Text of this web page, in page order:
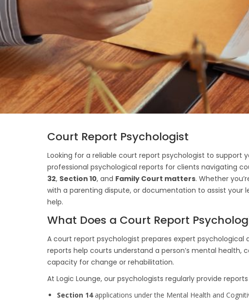
Court Report Psychologist
Looking for a reliable court report psychologist to support
professional psychological reports for clients navigating
32, Section 10, and Family Court matters. Whether
with a parenting dispute, or documentation to assist your
help.
What Does a Court Report
A court report psychologist prepares expert psychological
reports help courts understand a person’s mental health,
capacity for change or rehabilitation.
At Logic Lounge, our psychologists regularly provide
Section 14applications under the Mental Health and